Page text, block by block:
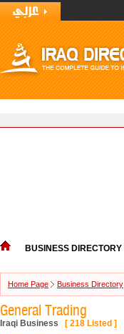
BUSINESS DIRECTORY
Home Page Business Directory
General Trading
Iraqi Business [ 218 Listed ]